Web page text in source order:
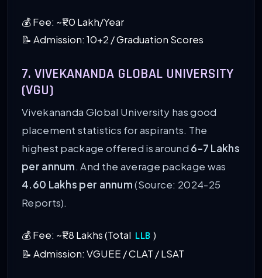
💰 Fee: ~₹1.0 Lakh/Year
📝 Admission: 10+2 / Graduation Scores
7. VIVEKANANDA GLOBAL UNIVERSITY
(VGU)
Vivekananda Global University has good
placement statistics for aspirants. The
highest package offered is around 6-7 Lakhs
per annum. And the average package was
4.60 Lakhs per annum(Source: 2024-25
Reports).
💰 Fee: ~₹1.8 Lakhs (Total LLB )
📝 Admission: VGUEE / CLAT / LSAT